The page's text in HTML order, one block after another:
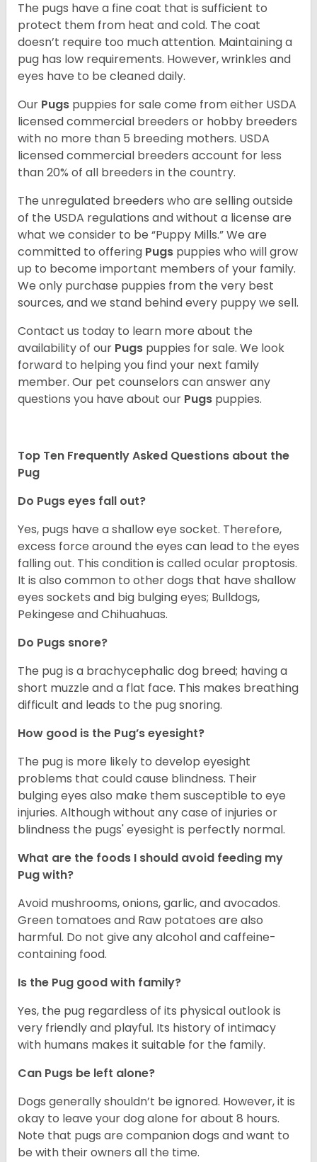
The pugs have a fine coat that is sufficient to
protect them from heat and cold. The coat
doesn’t require too much attention. Maintaining a
pug has low requirements. However, wrinkles and
eyes have to be cleaned daily.
Our Pugs puppies for sale come from either USDA
licensed commercial breeders or hobby breeders
with no more than 5 breeding mothers. USDA
licensed commercial breeders account for less
than 20% of all breeders in the country.
The unregulated breeders who are selling outside
of the USDA regulations and without a license are
what we consider to be “Puppy Mills.” We are
committed to offering Pugs puppies who will grow
up to become important members of your family.
We only purchase puppies from the very best
sources, and we stand behind every puppy we sell.
Contact us today to learn more about the
availability of our Pugs puppies for sale. We look
forward to helping you find your next family
member. Our pet counselors can answer any
questions you have about our Pugs puppies.
Top Ten Frequently Asked Questions about the
Pug
Do Pugs eyes fall out?
Yes, pugs have a shallow eye socket. Therefore,
excess force around the eyes can lead to the eyes
falling out. This condition is called ocular proptosis.
It is also common to other dogs that have shallow
eyes sockets and big bulging eyes; Bulldogs,
Pekingese and Chihuahuas.
Do Pugs snore?
The pug is a brachycephalic dog breed; having a
short muzzle and a flat face. This makes breathing
difficult and leads to the pug snoring.
How good is the Pug’s eyesight?
The pug is more likely to develop eyesight
problems that could cause blindness. Their
bulging eyes also make them susceptible to eye
injuries. Although without any case of injuries or
blindness the pugs' eyesight is perfectly normal.
What are the foods I should avoid feeding my
Pug with?
Avoid mushrooms, onions, garlic, and avocados.
Green tomatoes and Raw potatoes are also
harmful. Do not give any alcohol and caffeine-
containing food.
Is the Pug good with family?
Yes, the pug regardless of its physical outlook is
very friendly and playful. Its history of intimacy
with humans makes it suitable for the family.
Can Pugs be left alone?
Dogs generally shouldn’t be ignored. However, it is
okay to leave your dog alone for about 8 hours.
Note that pugs are companion dogs and want to
be with their owners all the time.